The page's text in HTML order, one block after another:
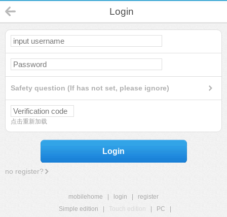
Login
Safety question (If has not set, please ignore)
点击重新加载
Login
no register?
mobilehome login
register
Simple edition
Touch edition PC